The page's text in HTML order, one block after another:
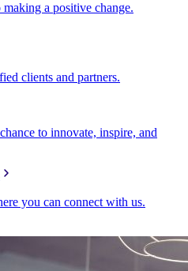
a positive change.
clients and partners.
to innovate, inspire, and
you can connect with us.